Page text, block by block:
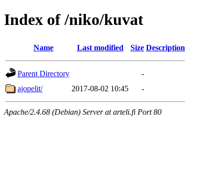
Index of /niko/kuvat
Name Last modified Size Description
Parent Directory
-
ajopelit/
2017-08-02 10:45 -
Apache/2.4.68 (Debian) Server at arteli.fi Port 80